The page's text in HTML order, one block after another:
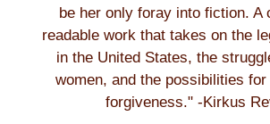
be her only foray into fiction. A
readable work that takes on the
in the United States, the
women, and the possibilities
forgiveness." -Kirkus